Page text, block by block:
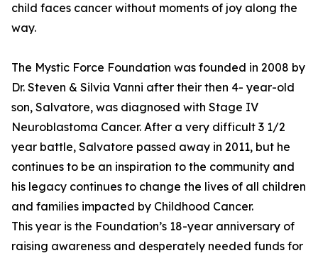
child faces cancer without moments of joy along the
way.
The Mystic Force Foundation was founded in 2008 by
Dr. Steven & Silvia Vanni after their then 4- year-old
son, Salvatore, was diagnosed with Stage IV
Neuroblastoma Cancer. After a very difficult 3 1/2
year battle, Salvatore passed away in 2011, but he
continues to be an inspiration to the community and
his legacy continues to change the lives of all children
and families impacted by Childhood Cancer.
This year is the Foundation’s 18-year anniversary of
raising awareness and desperately needed funds for